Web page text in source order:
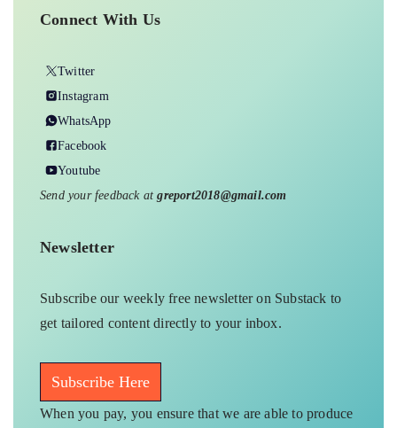
Connect With Us
Twitter
Instagram
WhatsApp
Facebook
Youtube
Send your feedback atgreport2018@gmail.com
Newsletter
Subscribe our weekly free newsletter on Substack to
get tailored content directly to your inbox.
Subscribe Here
When you pay, you ensure that we are able to produce